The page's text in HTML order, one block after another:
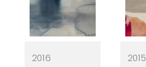
2016 2015